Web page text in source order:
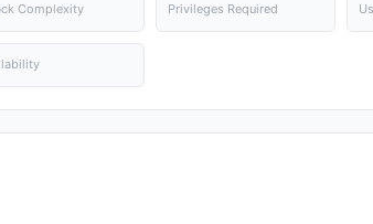
Complexity Privileges Required